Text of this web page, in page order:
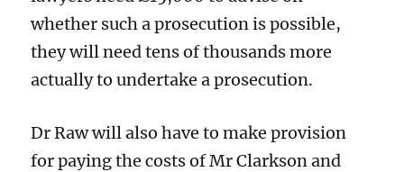
whether such a prosecution is possible,
they will need tens of thousands more
actually to undertake a prosecution.
Dr Raw will also have to make provision
for paying the costs of Mr Clarkson and